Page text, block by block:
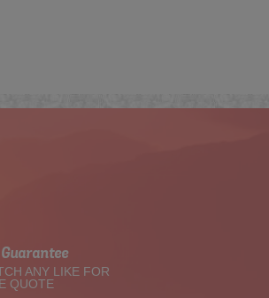
ANY LIKE FOR
QUOTE